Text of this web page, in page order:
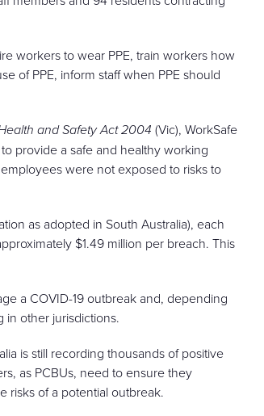
workers to wear PPE, train workers how
of PPE, inform staff when PPE should
and Safety Act 2004 (Vic), WorkSafe
provide a safe and healthy working
were not exposed to risks to
as adopted in South Australia), each
$1.49 million per breach. This
a COVID-19 outbreak and, depending
other jurisdictions.
is still recording thousands of positive
as PCBUs, need to ensure they
risks of a potential outbreak.